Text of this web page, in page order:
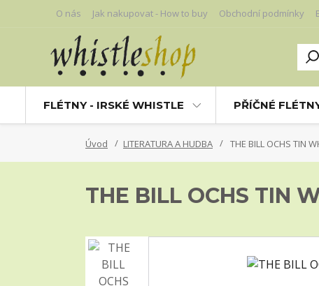
O nás Jak nakupovat - How to buy Obchodní podmínky
FLÉTNY - IRSKÉ WHISTLE PŘÍČNÉ
Úvod LITERATURA A HUDBA THE BILL OCHS TIN
THE BILL OCHS TIN